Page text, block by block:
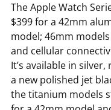
The Apple Watch
$399 for a 42mm
model; 46mm
and cellular
It’s available in
a new polished jet
the titanium models